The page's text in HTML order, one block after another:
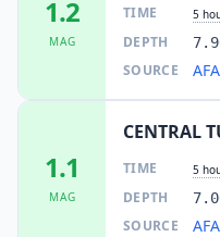
1.2
MAG
TIME 5
DEPTH
SOURCE
1.1
MAG
CENTRAL
TIME 5
DEPTH
SOURCE